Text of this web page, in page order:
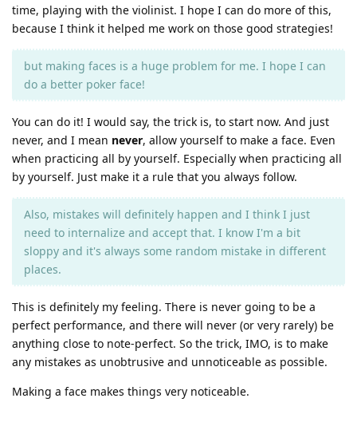
time, playing with the violinist. I hope I can do more of this,
because I think it helped me work on those good strategies!
but making faces is a huge problem for me. I hope I can
do a better poker face!
You can do it! I would say, the trick is, to start now. And just
never, and I mean never, allow yourself to make a face. Even
when practicing all by yourself. Especially when practicing all
by yourself. Just make it a rule that you always follow.
Also, mistakes will definitely happen and I think I just
need to internalize and accept that. I know I'm a bit
sloppy and it's always some random mistake in different
places.
This is definitely my feeling. There is never going to be a
perfect performance, and there will never (or very rarely) be
anything close to note-perfect. So the trick, IMO, is to make
any mistakes as unobtrusive and unnoticeable as possible.
Making a face makes things very noticeable.